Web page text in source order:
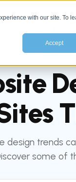
with our site. To
Accept
trends
some of